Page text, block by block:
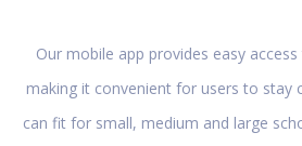
Our mobile app provides easy
making it convenient for users to stay
can fit for small, medium and large